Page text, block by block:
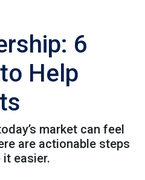
6
Help
market can feel
are actionable steps
easier.